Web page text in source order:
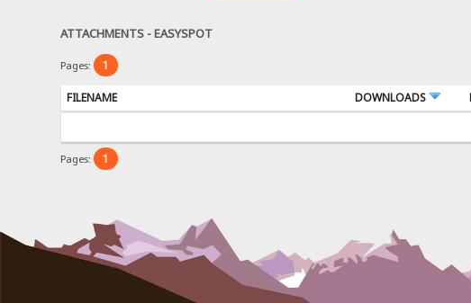
ATTACHMENTS - EASYSPOT
Pages: 1
FILENAME DOWNLOADS
Pages: 1